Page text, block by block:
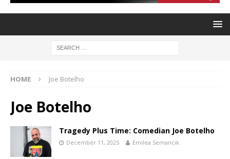
HOME Joe Botelho
Joe Botelho
Tragedy Plus Time: Comedian Joe Botelho
December 11, 2025 Emilea Semancik